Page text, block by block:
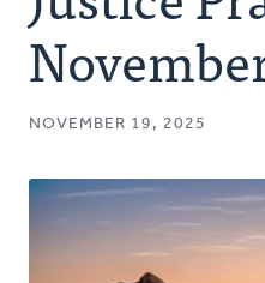
Authors
Series
NOVEMBER 19, 2025